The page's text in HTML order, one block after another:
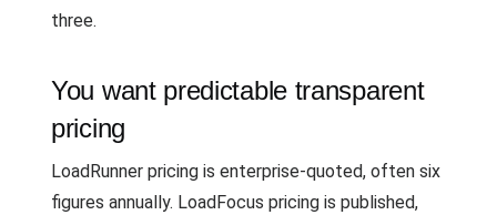
three.
You want predictable transparent
pricing
LoadRunner pricing is enterprise-quoted, often six
figures annually. LoadFocus pricing is published,